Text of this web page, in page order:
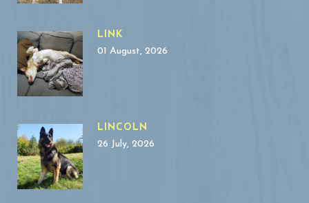
LINK
01 August, 2026
LINCOLN
26 July, 2026